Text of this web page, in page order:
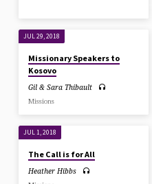
JUL 29, 2018
Missionary Speakers to
Kosovo
Gil & Sara Thibault
Missions
JUL 1, 2018
The Call is for All
Heather Hibbs